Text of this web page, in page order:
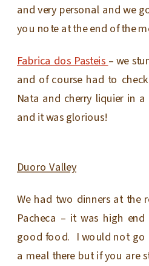
and very personal and we
you note at the end of the
Fabrica dos Pasteis– we
and of course had to
Nata and cherry liquier in
and it was glorious!
Duoro Valley
We had two dinners at the
Pacheca – it was high
good food. I would not go
a meal there but if you are